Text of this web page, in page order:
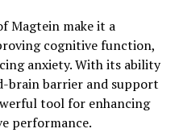
Magtein make it a
cognitive function,
anxiety. With its ability
brain barrier and support
tool for enhancing
performance.